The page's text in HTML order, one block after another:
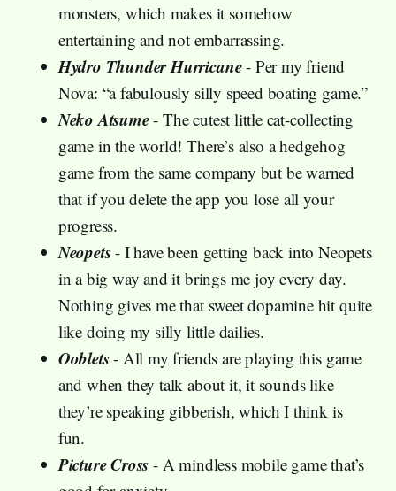
monsters, which makes it somehow
entertaining and not embarrassing.
Hydro Thunder Hurricane- Per my friend
Nova: “a fabulously silly speed boating game.”
Neko Atsume- The cutest little cat-collecting
game in the world! There’s also a hedgehog
game from the same company but be warned
that if you delete the app you lose all your
progress.
Neopets- I have been getting back into Neopets
in a big way and it brings me joy every day.
Nothing gives me that sweet dopamine hit quite
like doing my silly little dailies.
Ooblets- All my friends are playing this game
and when they talk about it, it sounds like
they’re speaking gibberish, which I think is
fun.
Picture Cross - A mindless mobile game that’s